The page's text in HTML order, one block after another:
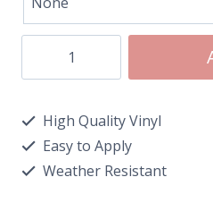
High Quality Vinyl
Easy to Apply
Weather Resistant